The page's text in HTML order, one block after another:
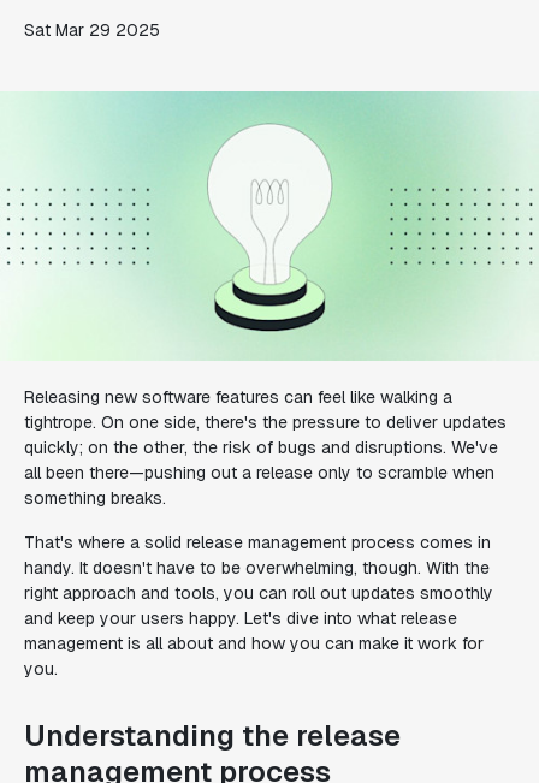
Sat Mar 29 2025
Releasing new software features can feel like walking a
tightrope. On one side, there's the pressure to deliver updates
quickly; on the other, the risk of bugs and disruptions. We've
all been there—pushing out a release only to scramble when
something breaks.
That's where a solid release management process comes in
handy. It doesn't have to be overwhelming, though. With the
right approach and tools, you can roll out updates smoothly
and keep your users happy. Let's dive into what release
management is all about and how you can make it work for
you.
Understanding the release
management process